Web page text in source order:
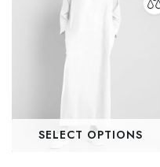
SELECT OPTIONS